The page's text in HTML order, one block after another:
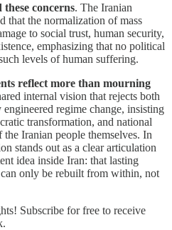
these concerns. The Iranian
that the normalization of mass
to social trust, human security,
emphasizing that no political
levels of human suffering.
reflect more than mourning
internal vision that rejects both
regime change, insisting
transformation, and national
Iranian people themselves. In
stands out as a clear articulation
idea inside Iran: that lasting
only be rebuilt from within, not
Subscribe for free to receive